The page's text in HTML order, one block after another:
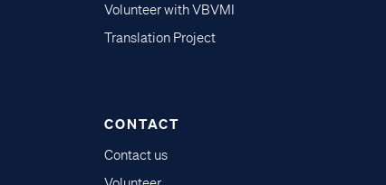
Volunteer with VBVMI
Translation Project
CONTACT
Contact us